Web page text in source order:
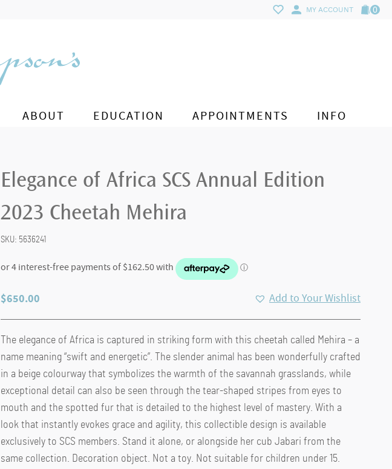
MY ACCOUNT 0
ABOUT EDUCATION APPOINTMENTS INFO
Elegance of Africa SCS Annual Edition
2023 Cheetah Mehira
SKU: 5636241
$650.00 Add to Your Wishlist
The elegance of Africa is captured in striking form with this cheetah called Mehira – a
name meaning “swift and energetic”. The slender animal has been wonderfully crafted
in a beige colourway that symbolizes the warmth of the savannah grasslands, while
exceptional detail can also be seen through the tear-shaped stripes from eyes to
mouth and the spotted fur that is detailed to the highest level of mastery. With a
look that instantly evokes grace and agility, this collectible design is available
exclusively to SCS members. Stand it alone, or alongside her cub Jabari from the
same collection. Decoration object. Not a toy. Not suitable for children under 15.